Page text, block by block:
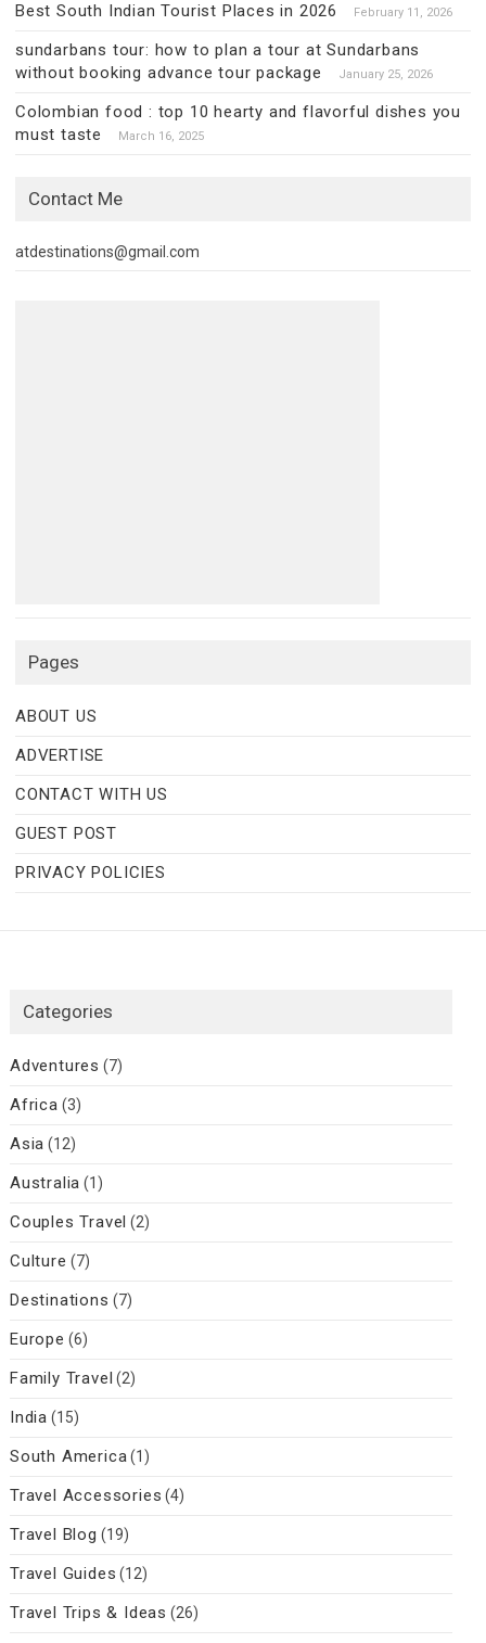
Best South Indian Tourist Places in 2026 February 11, 2026
sundarbans tour: how to plan a tour at Sundarbans
without booking advance tour package
January 25, 2026
Colombian food : top 10 hearty and flavorful dishes you
must taste
March 16, 2025
Contact Me
atdestinations@gmail.com
Pages
ABOUT US
ADVERTISE
CONTACT WITH US
GUEST POST
PRIVACY POLICIES
Categories
Adventures (7)
Africa (3)
Asia (12)
Australia (1)
Couples Travel (2)
Culture (7)
Destinations (7)
Europe (6)
Family Travel (2)
India (15)
South America(1)
Travel Accessories (4)
Travel Blog (19)
Travel Guides (12)
Travel Trips & Ideas (26)